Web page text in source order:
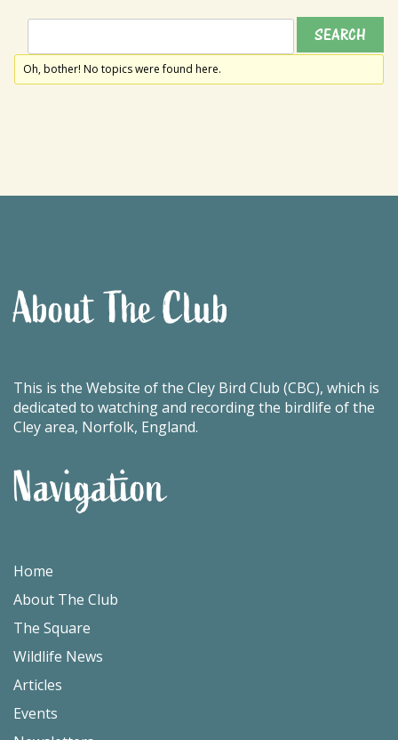
Oh, bother! No topics were found here.
About The Club
This is the Website of the Cley Bird Club (CBC), which is
dedicated to watching and recording the birdlife of the
Cley area, Norfolk, England.
Navigation
Home
About The Club
The Square
Wildlife News
Articles
Events